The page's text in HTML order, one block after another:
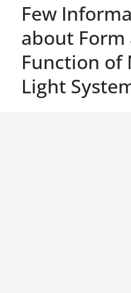
Few
about Form
Function of
Light